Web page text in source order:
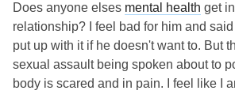
Does anyone elses mental health get
relationship? I feel bad for him and
put up with it if he doesn't want to. But
sexual assault being spoken about to
body is scared and in pain. I feel like I